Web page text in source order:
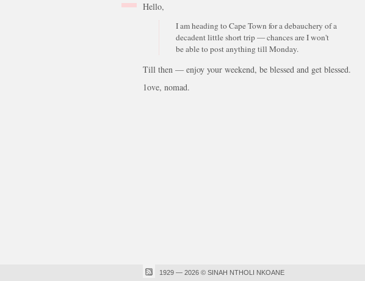
Hello,
I am heading to Cape Town for a debauchery of a
decadent little short trip — chances are I won't
be able to post anything till Monday.
Till then — enjoy your weekend, be blessed and get blessed.
1ove, nomad.
1929 — 2026 © SINAH NTHOLI NKOANE